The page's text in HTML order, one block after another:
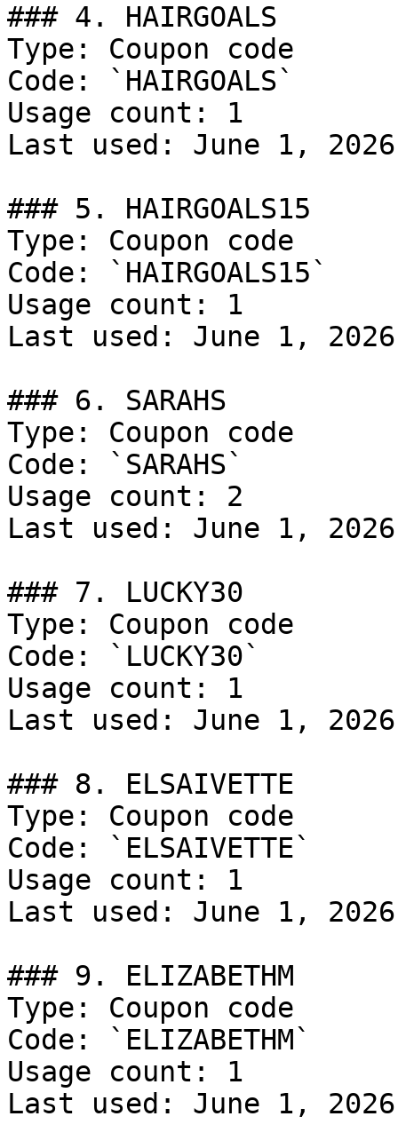
### 4. HAIRGOALS
Type: Coupon code
Code: `HAIRGOALS`
Usage count: 1
Last used: June 1, 2026
### 5. HAIRGOALS15
Type: Coupon code
Code: `HAIRGOALS15`
Usage count: 1
Last used: June 1, 2026
### 6. SARAHS
Type: Coupon code
Code: `SARAHS`
Usage count: 2
Last used: June 1, 2026
### 7. LUCKY30
Type: Coupon code
Code: `LUCKY30`
Usage count: 1
Last used: June 1, 2026
### 8. ELSAIVETTE
Type: Coupon code
Code: `ELSAIVETTE`
Usage count: 1
Last used: June 1, 2026
### 9. ELIZABETHM
Type: Coupon code
Code: `ELIZABETHM`
Usage count: 1
Last used: June 1, 2026